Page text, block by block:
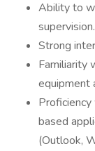
Ability to
supervision.
Strong
Familiarity
equipment
based
(Outlook,